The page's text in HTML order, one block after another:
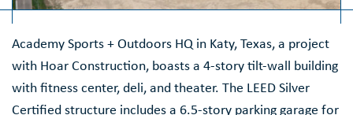
Academy Sports + Outdoors HQ in Katy, Texas, a project
with Hoar Construction, boasts a 4-story tilt-wall building
with fitness center, deli, and theater. The LEED Silver
Certified structure includes a 6.5-story parking garage for